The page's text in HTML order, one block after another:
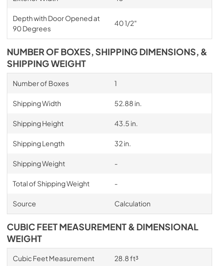
Depth with Door Opened at
90 Degrees
40 1/2″
NUMBER OF BOXES, SHIPPING DIMENSIONS, &
SHIPPING WEIGHT
Number of Boxes 1
Shipping Width 52.88 in.
Shipping Height 43.5 in.
Shipping Length 32 in.
Shipping Weight -
Total of Shipping Weight -
Source Calculation
CUBIC FEET MEASUREMENT & DIMENSIONAL
WEIGHT
Cubic Feet Measurement 28.8 ft³